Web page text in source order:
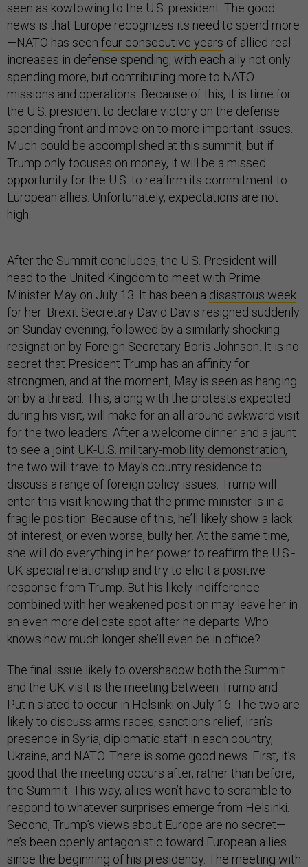
seen as kowtowing to the U.S. president. The good
news is that Europe recognizes its need to spend more
—NATO has seen four consecutive years of allied real
increases in defense spending, with each ally not only
spending more, but contributing more to NATO
missions and operations. Because of this, it is time for
the U.S. president to declare victory on the defense
spending front and move on to more important issues.
Much could be accomplished at this summit, but if
Trump only focuses on money, it will be a missed
opportunity for the U.S. to reaffirm its commitment to
European allies. Unfortunately, expectations are not
high.
After the Summit concludes, the U.S. President will
head to the United Kingdom to meet with Prime
Minister May on July 13. It has been a disastrous week
for her: Brexit Secretary David Davis resigned suddenly
on Sunday evening, followed by a similarly shocking
resignation by Foreign Secretary Boris Johnson. It is no
secret that President Trump has an affinity for
strongmen, and at the moment, May is seen as hanging
on by a thread. This, along with the protests expected
during his visit, will make for an all-around awkward visit
for the two leaders. After a welcome dinner and a jaunt
to see a joint UK-U.S. military-mobility demonstration,
the two will travel to May’s country residence to
discuss a range of foreign policy issues. Trump will
enter this visit knowing that the prime minister is in a
fragile position. Because of this, he’ll likely show a lack
of interest, or even worse, bully her. At the same time,
she will do everything in her power to reaffirm the U.S.-
UK special relationship and try to elicit a positive
response from Trump. But his likely indifference
combined with her weakened position may leave her in
an even more delicate spot after he departs. Who
knows how much longer she’ll even be in office?
The final issue likely to overshadow both the Summit
and the UK visit is the meeting between Trump and
Putin slated to occur in Helsinki on July 16. The two are
likely to discuss arms races, sanctions relief, Iran’s
presence in Syria, diplomatic staff in each country,
Ukraine, and NATO. There is some good news. First, it’s
good that the meeting occurs after, rather than before,
the Summit. This way, allies won’t have to scramble to
respond to whatever surprises emerge from Helsinki.
Second, Trump’s views about Europe are no secret—
he’s been openly antagonistic toward European allies
since the beginning of his presidency. The meeting with